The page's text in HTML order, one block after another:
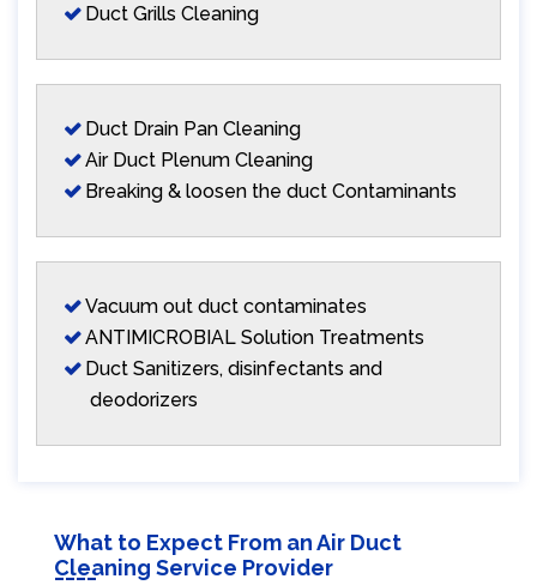
Duct Grills Cleaning
Duct Drain Pan Cleaning
Air Duct Plenum Cleaning
Breaking & loosen the duct Contaminants
Vacuum out duct contaminates
ANTIMICROBIAL Solution Treatments
Duct Sanitizers, disinfectants and
deodorizers
What to Expect From an Air Duct
Cleaning Service Provider